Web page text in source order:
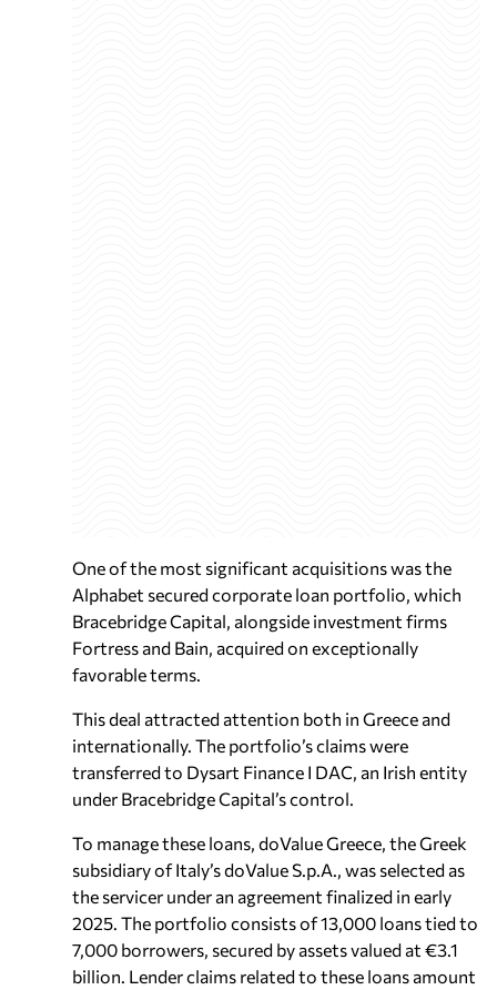
One of the most significant acquisitions was the
Alphabet secured corporate loan portfolio, which
Bracebridge Capital, alongside investment firms
Fortress and Bain, acquired on exceptionally
favorable terms.
This deal attracted attention both in Greece and
internationally. The portfolio’s claims were
transferred to Dysart Finance I DAC, an Irish entity
under Bracebridge Capital’s control.
To manage these loans, doValue Greece, the Greek
subsidiary of Italy’s doValue S.p.A., was selected as
the servicer under an agreement finalized in early
2025. The portfolio consists of 13,000 loans tied to
7,000 borrowers, secured by assets valued at €3.1
billion. Lender claims related to these loans amount